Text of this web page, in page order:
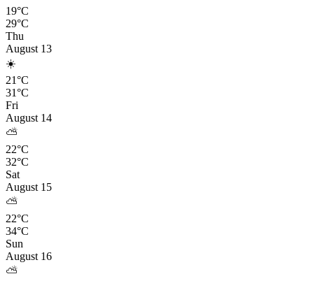
19°C
29°C
Thu
August 13
☀️
21°C
31°C
Fri
August 14
⛅
22°C
32°C
Sat
August 15
⛅
22°C
34°C
Sun
August 16
⛅